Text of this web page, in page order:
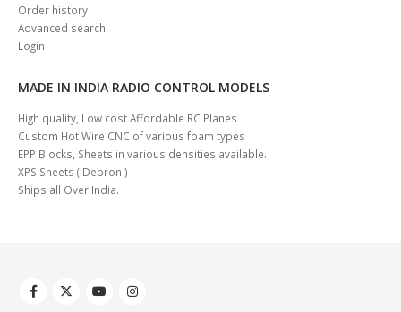
Order history
Advanced search
Login
MADE IN INDIA RADIO CONTROL MODELS
High quality, Low cost Affordable RC Planes
Custom Hot Wire CNC of various foam types
EPP Blocks, Sheets in various densities available.
XPS Sheets ( Depron )
Ships all Over India.